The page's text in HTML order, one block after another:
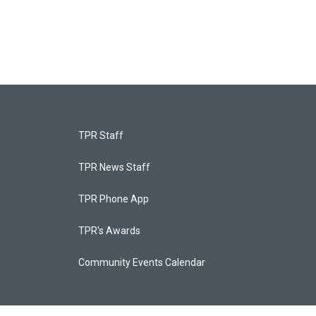
TPR Staff
TPR News Staff
TPR Phone App
TPR's Awards
Community Events Calendar